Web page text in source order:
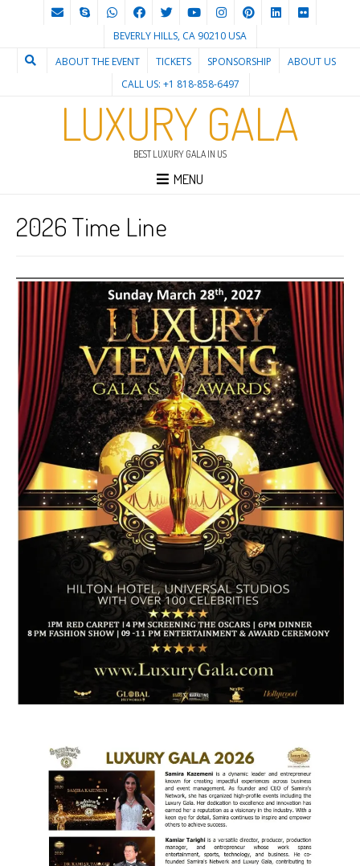
BEVERLY HILLS, CA 90210 USA
ABOUT THE EVENT
TICKETS SPONSORSHIP
ABOUT US
CALL US: +1 818-858-6497
LUXURY GALA
BEST LUXURY GALA IN US
MENU
2026 Time Line